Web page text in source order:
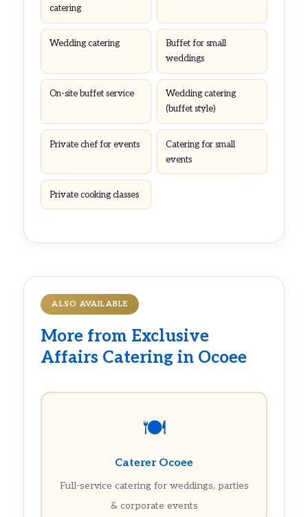
catering
Wedding catering
Buffet for small
weddings
On-site buffet service
Wedding catering
(buffet style)
Private chef for events
Catering for small
events
Private cooking classes
ALSO AVAILABLE
More from Exclusive
Affairs Catering in Ocoee
🍽️
Caterer Ocoee
Full-service catering for weddings, parties
& corporate events